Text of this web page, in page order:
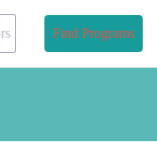
Find Programs